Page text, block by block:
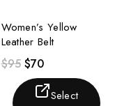
Women’s Yellow
Leather Belt
$95 $70
Select